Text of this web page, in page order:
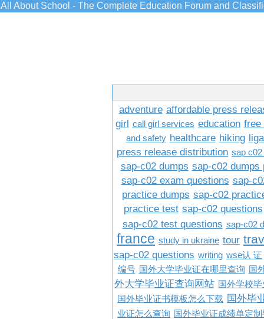
All About School - The Complete Education Forum and
adventure affordable press
girl call girl services education free
and safety healthcare hiking
press release distribution sap
sap-c02 dumps sap-c02 dumps
sap-c02 exam questions sap-
practice dumps sap-c02
practice test sap-c02 questions
sap-c02 test questions sap-c02
france study in ukraine tour
sap-c02 questions writing wse认 证
编号 国外大学毕业证在哪里查询 国
外大学毕业证查询网站 国外学校
国外毕业证书模板怎么下载 国外毕
业证怎么查询
国外毕业证成绩单定